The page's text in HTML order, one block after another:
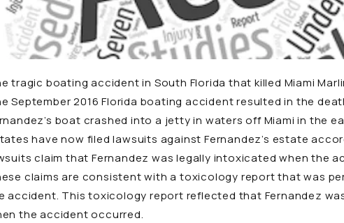
tragic boating accident in South Florida that killed Miami
September 2016 Florida boating accident resulted in the
boat crashed into a jetty in waters off Miami in the
have now filed lawsuits against Fernandez’s estate
claim that Fernandez was legally intoxicated when the
claims are consistent with a toxicology report that was
accident. This toxicology report reflected that Fernandez
the accident occurred.